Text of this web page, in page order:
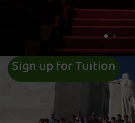
Sign up for Tuition